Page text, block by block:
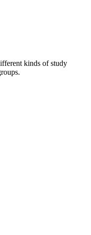
kinds of study